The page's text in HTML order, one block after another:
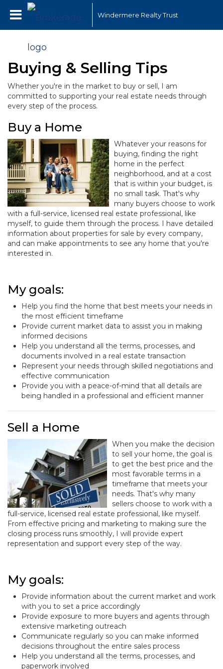
Windermere Realty Trust
Buying & Selling Tips
Whether you're in the market to buy or sell, I am
committed to supporting your real estate needs through
every step of the process.
Buy a Home
Whatever your reasons for
buying, finding the right
home in the perfect
neighborhood, and at a cost
that is within your budget, is
no small task. That's why
many buyers choose to work
with a full-service, licensed real estate professional, like
myself, to guide them through the process. I have detailed
information about properties for sale by every company,
and can make appointments to see any home that you're
interested in.
My goals:
Help you find the home that best meets your needs in
the most efficient timeframe
Provide current market data to assist you in making
informed decisions
Help you understand all the terms, processes, and
documents involved in a real estate transaction
Represent your needs through skilled negotiations and
effective communication
Provide you with a peace-of-mind that all details are
being handled in a professional and efficient manner
Sell a Home
When you make the decision
to sell your home, the goal is
to get the best price and the
most favorable terms in a
timeframe that meets your
needs. That's why many
sellers choose to work with a
full-service, licensed real estate professional, like myself.
From effective pricing and marketing to making sure the
closing process runs smoothly, I will provide expert
representation and support every step of the way.
My goals:
Provide information about the current market and work
with you to set a price accordingly
Provide exposure to more buyers and agents through
extensive marketing outreach
Communicate regularly so you can make informed
decisions throughout the entire sales process
Help you understand all the terms, processes, and
paperwork involved